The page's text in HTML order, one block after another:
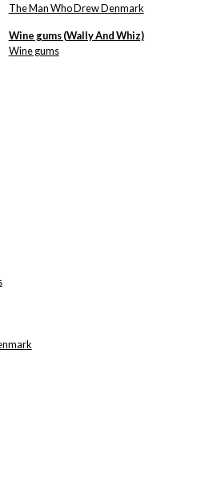
The Man Who Drew Denmark
Wine gums (Wally And Whiz)
Wine gums